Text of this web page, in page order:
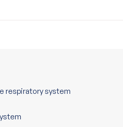
respiratory system